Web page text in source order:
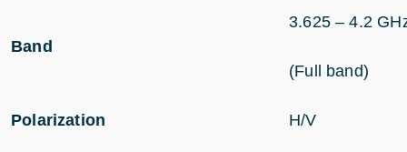
Band
3.625 – 4.2
(Full band)
Polarization H/V